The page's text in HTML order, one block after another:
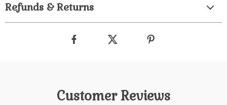
Refunds & Returns
Customer Reviews